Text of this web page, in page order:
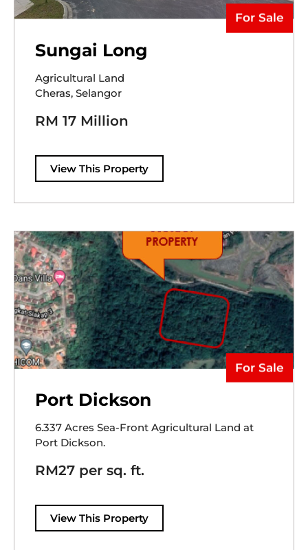
Sungai Long
Agricultural Land
Cheras, Selangor
RM 17 Million
View This Property
For Sale
Port Dickson
6.337 Acres Sea-Front Agricultural Land at
Port Dickson.
RM27 per sq. ft.
View This Property
For Sale